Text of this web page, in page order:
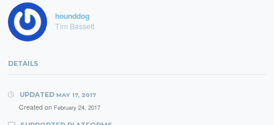
hounddog
Tim Bassett
DETAILS
UPDATED MAY 17, 2017
Created on February 24, 2017